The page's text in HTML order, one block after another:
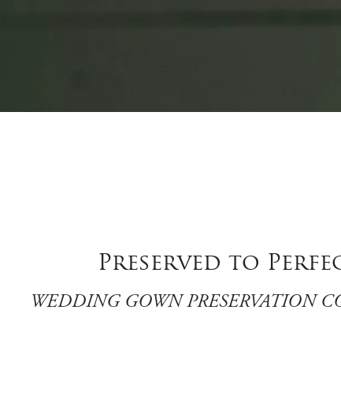
Preserved to
WEDDING GOWN PRESERVATION CO.